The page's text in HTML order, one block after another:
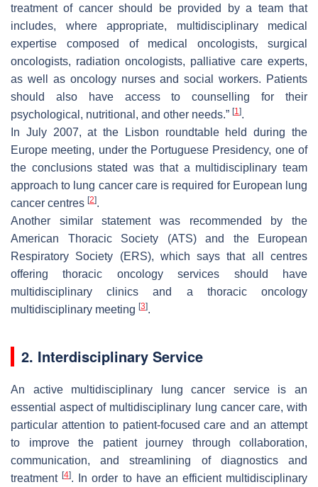
treatment of cancer should be provided by a team that
includes, where appropriate, multidisciplinary medical
expertise composed of medical oncologists, surgical
oncologists, radiation oncologists, palliative care experts,
as well as oncology nurses and social workers. Patients
should also have access to counselling for their
psychological, nutritional, and other needs.” [1].
In July 2007, at the Lisbon roundtable held during the
Europe meeting, under the Portuguese Presidency, one of
the conclusions stated was that a multidisciplinary team
approach to lung cancer care is required for European lung
cancer centres [2].
Another similar statement was recommended by the
American Thoracic Society (ATS) and the European
Respiratory Society (ERS), which says that all centres
offering thoracic oncology services should have
multidisciplinary clinics and a thoracic oncology
multidisciplinary meeting [3].
2. Interdisciplinary Service
An active multidisciplinary lung cancer service is an
essential aspect of multidisciplinary lung cancer care, with
particular attention to patient-focused care and an attempt
to improve the patient journey through collaboration,
communication, and streamlining of diagnostics and
treatment[4]. In order to have an efficient multidisciplinary